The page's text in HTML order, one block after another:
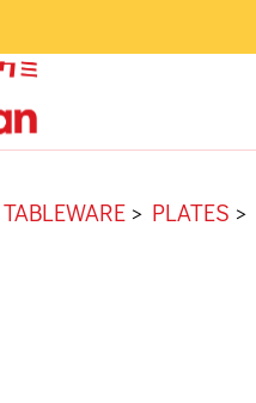
TABLEWARE > PLATES >